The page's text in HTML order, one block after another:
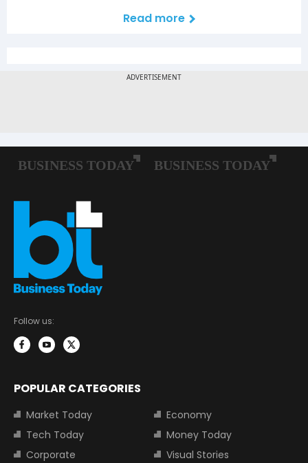
Read more
Follow us:
POPULAR CATEGORIES
Market Today
Economy
Tech Today
Money Today
Corporate
Visual Stories